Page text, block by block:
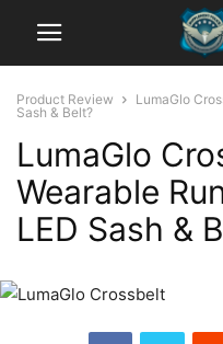
Product Review
LumaGlo
Sash & Belt?
LumaGlo
Wearable
LED Sash &